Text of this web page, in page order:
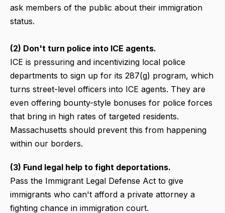
ask members of the public about their immigration
status.
(2) Don't turn police into ICE agents.
ICE is pressuring and incentivizing local police
departments to sign up for its 287(g) program, which
turns street-level officers into ICE agents. They are
even offering bounty-style bonuses for police forces
that bring in high rates of targeted residents.
Massachusetts should prevent this from happening
within our borders.
(3) Fund legal help to fight deportations.
Pass the Immigrant Legal Defense Act to give
immigrants who can't afford a private attorney a
fighting chance in immigration court.